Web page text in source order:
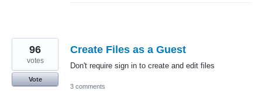
Create Files as a Guest
Don't require sign in to create and edit files
96
votes
Vote
3 comments